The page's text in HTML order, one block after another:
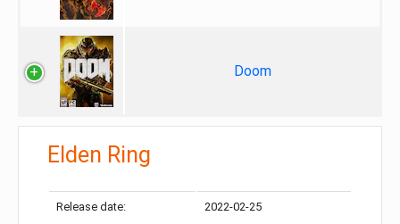
Doom
Elden Ring
Release date: 2022-02-25